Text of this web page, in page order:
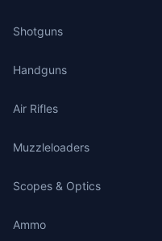
Shotguns
Handguns
Air Rifles
Muzzleloaders
Scopes & Optics
Ammo